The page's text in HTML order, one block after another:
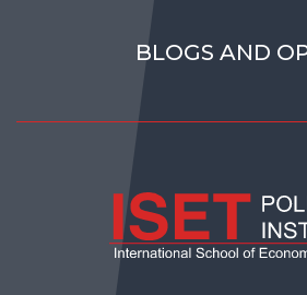
BLOGS AND